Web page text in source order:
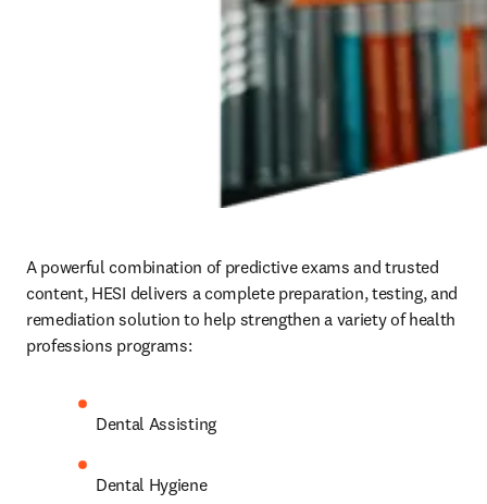
A powerful combination of predictive exams and trusted
content, HESI delivers a complete preparation, testing, and
remediation solution to help strengthen a variety of health
professions programs:
Dental Assisting
Dental Hygiene